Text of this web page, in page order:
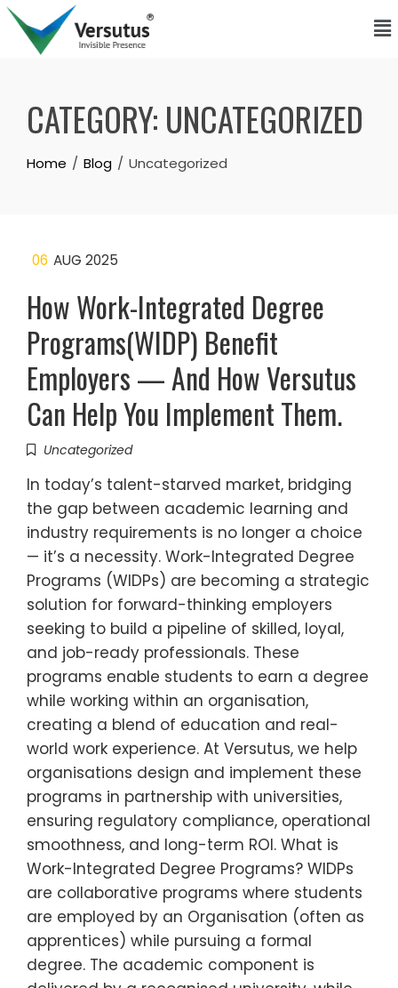
CATEGORY: UNCATEGORIZED
Home Blog Uncategorized
06 AUG 2025
How Work-Integrated Degree
Programs(WIDP) Benefit
Employers — And How Versutus
Can Help You Implement Them.
Uncategorized
In today’s talent-starved market, bridging
the gap between academic learning and
industry requirements is no longer a choice
— it’s a necessity. Work-Integrated Degree
Programs (WIDPs) are becoming a strategic
solution for forward-thinking employers
seeking to build a pipeline of skilled, loyal,
and job-ready professionals. These
programs enable students to earn a degree
while working within an organisation,
creating a blend of education and real-
world work experience. At Versutus, we help
organisations design and implement these
programs in partnership with universities,
ensuring regulatory compliance, operational
smoothness, and long-term ROI. What is
Work-Integrated Degree Programs? WIDPs
are collaborative programs where students
are employed by an Organisation (often as
apprentices) while pursuing a formal
degree. The academic component is